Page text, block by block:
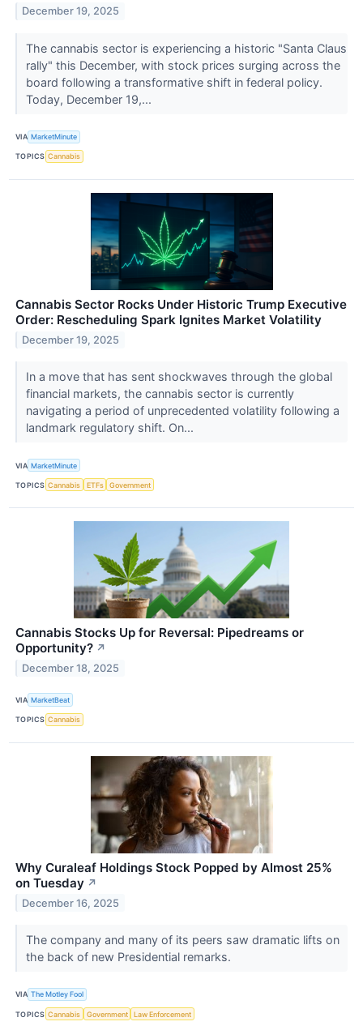
December 19, 2025
The cannabis sector is experiencing a historic "Santa Claus
rally" this December, with stock prices surging across the
board following a transformative shift in federal policy.
Today, December 19,...
VIA MarketMinute
TOPICS Cannabis
Cannabis Sector Rocks Under Historic Trump Executive
Order: Rescheduling Spark Ignites Market Volatility
December 19, 2025
In a move that has sent shockwaves through the global
financial markets, the cannabis sector is currently
navigating a period of unprecedented volatility following a
landmark regulatory shift. On...
VIA MarketMinute
TOPICS Cannabis ETFs Government
Cannabis Stocks Up for Reversal: Pipedreams or
Opportunity? ↗
December 18, 2025
VIA MarketBeat
TOPICS Cannabis
Why Curaleaf Holdings Stock Popped by Almost 25%
on Tuesday ↗
December 16, 2025
The company and many of its peers saw dramatic lifts on
the back of new Presidential remarks.
VIA The Motley Fool
TOPICS Cannabis Government Law Enforcement